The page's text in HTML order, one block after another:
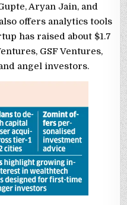
Aryan Jain, and
offers analytics tools
has raised about $1.7
GSF Ventures,
angel investors.